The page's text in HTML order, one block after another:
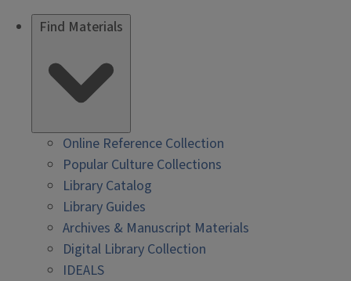
Find Materials
Online Reference Collection
Popular Culture Collections
Library Catalog
Library Guides
Archives & Manuscript Materials
Digital Library Collection
IDEALS